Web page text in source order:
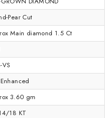
Pear Cut
Main diamond 1.5 Ct
VS
3.60 gm
18 KT